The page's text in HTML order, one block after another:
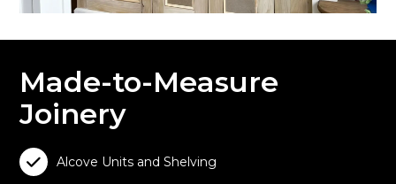
Made-to-Measure
Joinery
 Alcove Units and Shelving